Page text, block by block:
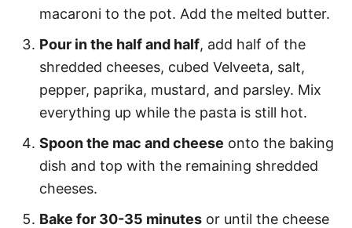
macaroni to the pot. Add the melted butter.
Pour in the half and half, add half of the
shredded cheeses, cubed Velveeta, salt,
pepper, paprika, mustard, and parsley. Mix
everything up while the pasta is still hot.
Spoon the mac and cheese onto the baking
dish and top with the remaining shredded
cheeses.
Bake for 30-35 minutes or until the cheese